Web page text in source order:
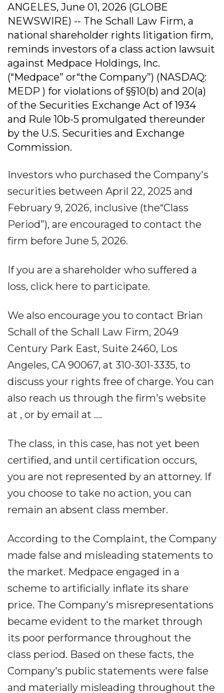
ANGELES, June 01, 2026 (GLOBE
NEWSWIRE) -- The Schall Law Firm, a
national shareholder rights litigation firm,
reminds investors of a class action lawsuit
against Medpace Holdings, Inc.
(“Medpace” or“the Company”) (NASDAQ:
MEDP ) for violations of §§10(b) and 20(a)
of the Securities Exchange Act of 1934
and Rule 10b-5 promulgated thereunder
by the U.S. Securities and Exchange
Commission.
Investors who purchased the Company's
securities between April 22, 2025 and
February 9, 2026, inclusive (the“Class
Period”), are encouraged to contact the
firm before June 5, 2026.
If you are a shareholder who suffered a
loss, click here to participate.
We also encourage you to contact Brian
Schall of the Schall Law Firm, 2049
Century Park East, Suite 2460, Los
Angeles, CA 90067, at 310-301-3335, to
discuss your rights free of charge. You can
also reach us through the firm's website
at , or by email at ....
The class, in this case, has not yet been
certified, and until certification occurs,
you are not represented by an attorney. If
you choose to take no action, you can
remain an absent class member.
According to the Complaint, the Company
made false and misleading statements to
the market. Medpace engaged in a
scheme to artificially inflate its share
price. The Company's misrepresentations
became evident to the market through
its poor performance throughout the
class period. Based on these facts, the
Company's public statements were false
and materially misleading throughout the